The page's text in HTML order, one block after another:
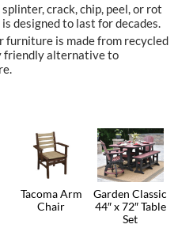
crack, chip, peel, or rot
designed to last for decades.
furniture is made from recycled
friendly alternative to
Garden Classic
44″ x 72″ Table
Set
Tacoma Arm
Chair